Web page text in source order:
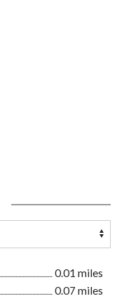
0.01 miles
0.07 miles